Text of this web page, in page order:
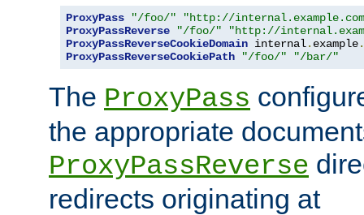
ProxyPass "/foo/"
"http://
ProxyPassReverse
"/foo/"
"http://
ProxyPassReverseCookieDomain internal. example.
ProxyPassReverseCookiePath
"/foo/" "/bar/"
The ProxyPass
the appropriate
ProxyPassReverse
redirects originating at